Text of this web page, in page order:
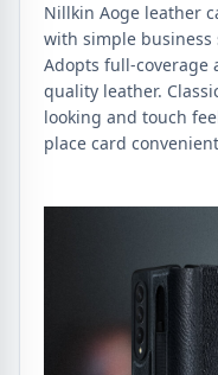
Case
quantity
Nillkin Aoge leather
with simple business
Adopts full-coverage
quality leather.
looking and touch
place card